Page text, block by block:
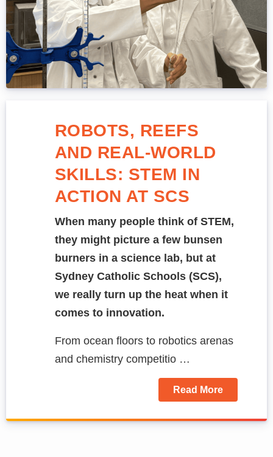
ROBOTS, REEFS
AND REAL-WORLD
SKILLS: STEM IN
ACTION AT SCS
When many people think of STEM,
they might picture a few bunsen
burners in a science lab, but at
Sydney Catholic Schools (SCS),
we really turn up the heat when it
comes to innovation.
From ocean floors to robotics arenas
and chemistry competitio …
Read More